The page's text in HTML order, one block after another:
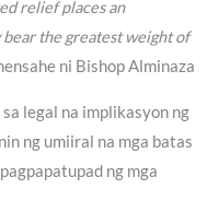
relief places an
the greatest weight of
ni Bishop Alminaza
legal na implikasyon ng
ng umiiral na mga batas
ng mga